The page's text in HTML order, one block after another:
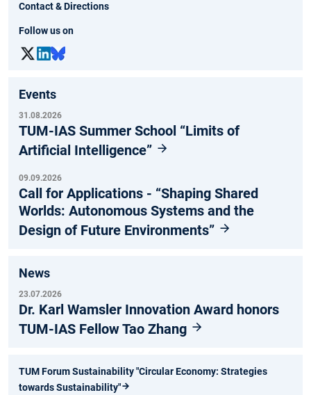
Contact & Directions
Follow us on
Events
31.08.2026
TUM-IAS Summer School “Limits of
Artificial Intelligence”
09.09.2026
Call for Applications - “Shaping Shared
Worlds: Autonomous Systems and the
Design of Future Environments”
News
23.07.2026
Dr. Karl Wamsler Innovation Award honors
TUM-IAS Fellow Tao Zhang
TUM Forum Sustainability "Circular Economy: Strategies
towards Sustainability"